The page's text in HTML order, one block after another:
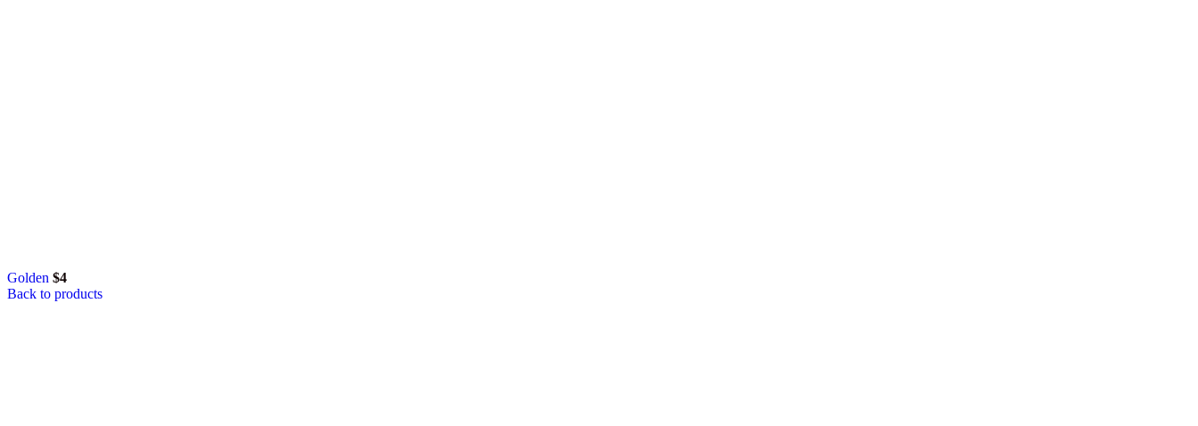
Golden $4
Back to products